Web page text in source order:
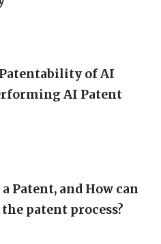
of AI
AI Patent
Patent, and How can
patent process?